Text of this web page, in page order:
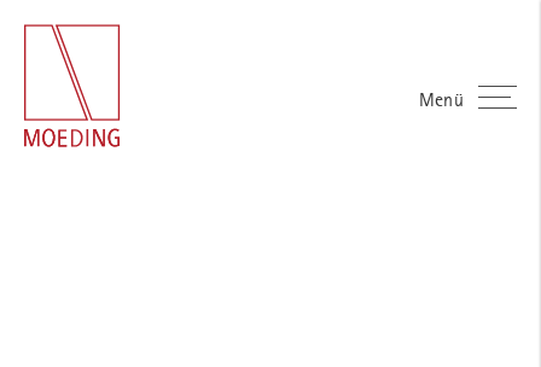
Menü